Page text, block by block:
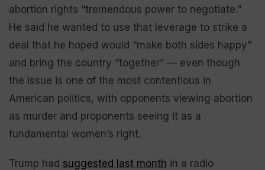
abortion rights “tremendous power to negotiate.”
He said he wanted to use that leverage to strike a
deal that he hoped would “make both sides happy”
and bring the country “together” — even though
the issue is one of the most contentious in
American politics, with opponents viewing abortion
as murder and proponents seeing it as a
fundamental women’s right.
Trump had suggested last month in a radio